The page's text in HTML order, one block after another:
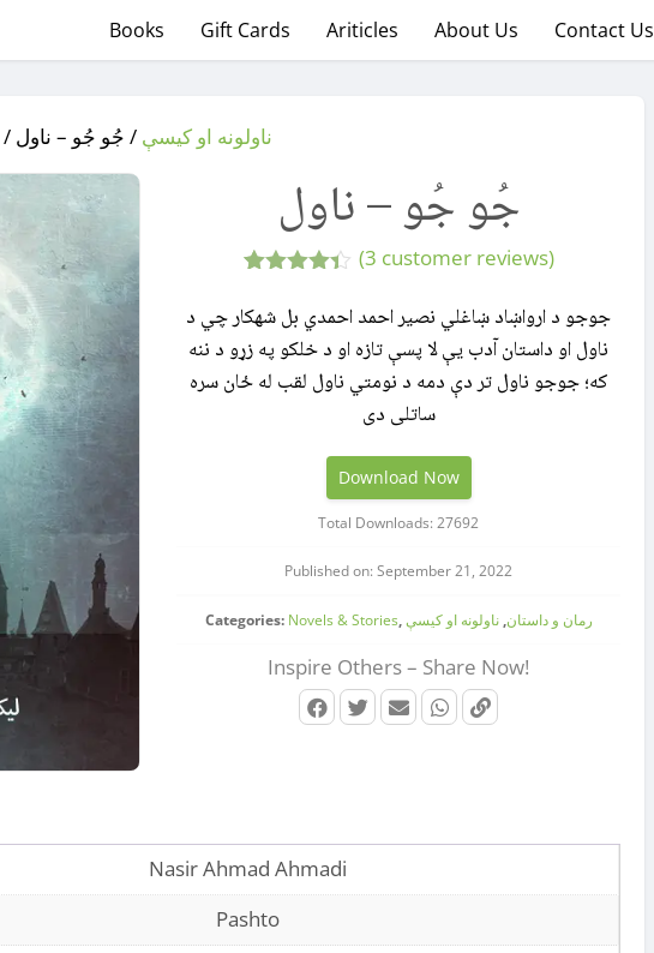
Books Gift Cards Ariticles About Us Contact Us
/ ناولونه او کیسې / جُو جُو – ناول
جُو جُو – ناول
4.33out
of 5
based on
customer
ratings
(3 customer reviews)
جوجو د ارواښاد ښاغلي نصیر احمد احمدي بل شهکار چي د
ناول او داستان آدب يې لا پسې تازه او د خلکو په زړو د ننه
که؛ جوجو ناول تر دې دمه د نومتي ناول لقب له ځان سره
ساتلی دی
Download Now
Total Downloads: 27692
Published on: September 21, 2022
Categories: Novels & Stories, رمان و داستان,ناولونه او کیسې
Inspire Others – Share Now!
Nasir Ahmad Ahmadi
Pashto